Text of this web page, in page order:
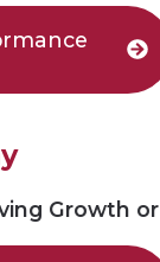
Growth or